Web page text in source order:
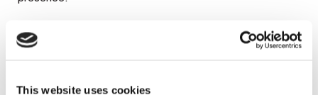
This website uses cookies
At the heart, warm spices take over with cardamom and